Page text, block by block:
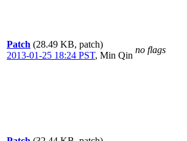
Patch (28.49 KB, patch)
2013-01-25 18:24 PST, Min Qin
no flags